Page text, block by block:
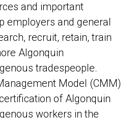
and important
employers and general
recruit, retain, train
Algonquin
tradespeople.
Model (CMM)
of Algonquin
workers in the